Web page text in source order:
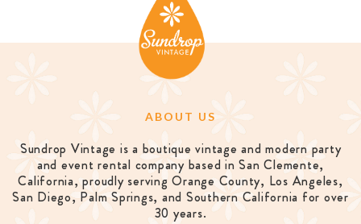
ABOUT US
Sundrop Vintage is a boutique vintage and modern party
and event rental company based in San Clemente,
California, proudly serving Orange County, Los Angeles,
San Diego, Palm Springs, and Southern California for over
30 years.